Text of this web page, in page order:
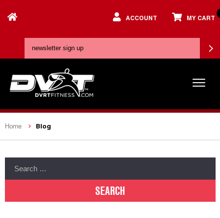
ACCOUNT MY CART
Home Blog